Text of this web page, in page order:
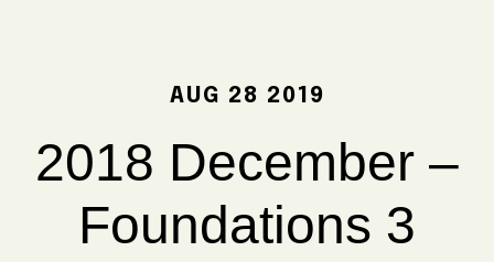
AUG 28 2019
2018 December –
Foundations 3